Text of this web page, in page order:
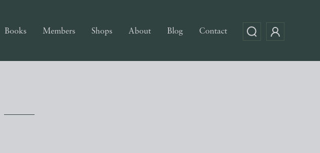
Books Members Shops About Blog Contact